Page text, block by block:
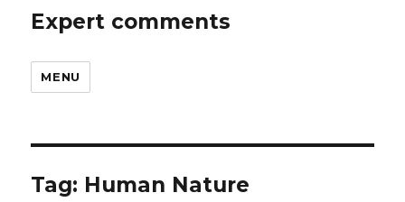
Expert comments
MENU
Tag: Human Nature